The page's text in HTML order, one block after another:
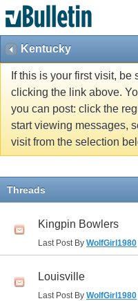
Kentucky
If this is your first visit, be
clicking the link above.
you can post: click the
start viewing messages,
visit from the selection
Threads
Kingpin Bowlers
Last Post By WolfGirl1980
Louisville
Last Post By WolfGirl1980